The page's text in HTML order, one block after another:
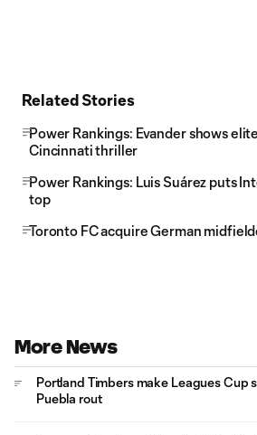
Related Stories
Power Rankings: Evander shows
Cincinnati thriller
Power Rankings: Luis Suárez puts
top
Toronto FC acquire German
More News
Portland Timbers make Leagues Cup
Puebla rout